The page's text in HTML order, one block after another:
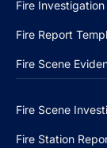
Fire
Fire Report
Fire Scene
Fire Scene
Fire Station